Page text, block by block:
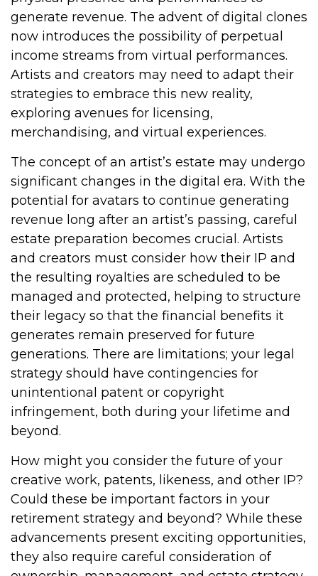
generate revenue. The advent of digital clones
now introduces the possibility of perpetual
income streams from virtual performances.
Artists and creators may need to adapt their
strategies to embrace this new reality,
exploring avenues for licensing,
merchandising, and virtual experiences.
The concept of an artist’s estate may undergo
significant changes in the digital era. With the
potential for avatars to continue generating
revenue long after an artist’s passing, careful
estate preparation becomes crucial. Artists
and creators must consider how their IP and
the resulting royalties are scheduled to be
managed and protected, helping to structure
their legacy so that the financial benefits it
generates remain preserved for future
generations. There are limitations; your legal
strategy should have contingencies for
unintentional patent or copyright
infringement, both during your lifetime and
beyond.
How might you consider the future of your
creative work, patents, likeness, and other IP?
Could these be important factors in your
retirement strategy and beyond? While these
advancements present exciting opportunities,
they also require careful consideration of